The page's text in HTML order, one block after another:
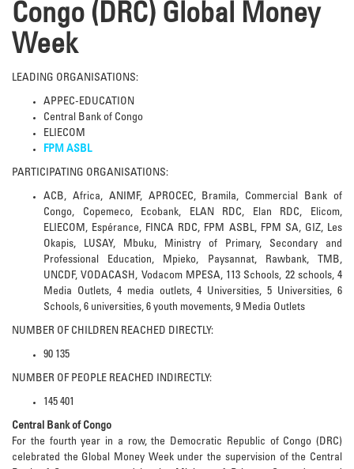
Congo (DRC) Global Money
Week
LEADING ORGANISATIONS:
APPEC-EDUCATION
Central Bank of Congo
ELIECOM
FPM ASBL
PARTICIPATING ORGANISATIONS:
ACB, Africa, ANIMF, APROCEC, Bramila, Commercial Bank of
Congo, Copemeco, Ecobank, ELAN RDC, Elan RDC, Elicom,
ELIECOM, Espérance, FINCA RDC, FPM ASBL, FPM SA, GIZ, Les
Okapis, LUSAY, Mbuku, Ministry of Primary, Secondary and
Professional Education, Mpieko, Paysannat, Rawbank, TMB,
UNCDF, VODACASH, Vodacom MPESA, 113 Schools, 22 schools, 4
Media Outlets, 4 media outlets, 4 Universities, 5 Universities, 6
Schools, 6 universities, 6 youth movements, 9 Media Outlets
NUMBER OF CHILDREN REACHED DIRECTLY:
90 135
NUMBER OF PEOPLE REACHED INDIRECTLY:
145 401
Central Bank of Congo
For the fourth year in a row, the Democratic Republic of Congo (DRC)
celebrated the Global Money Week under the supervision of the Central